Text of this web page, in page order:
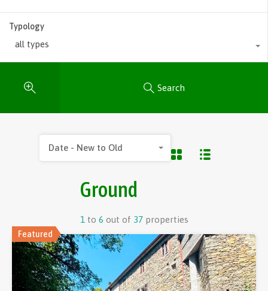
Typology
all types
Search
Ground
1 to 6 out of 37 properties
Date - New to Old
Featured